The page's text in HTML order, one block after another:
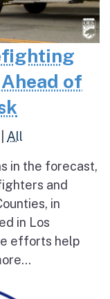
of
All
in the forecast,
and
in
in Los
efforts help